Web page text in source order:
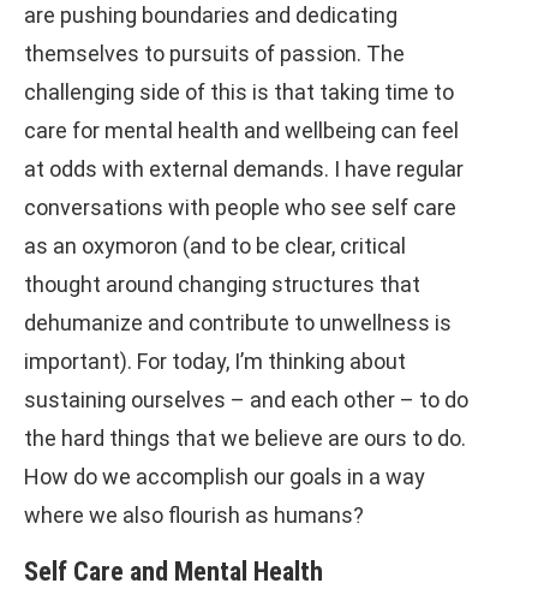
are pushing boundaries and dedicating
themselves to pursuits of passion. The
challenging side of this is that taking time to
care for mental health and wellbeing can feel
at odds with external demands. I have regular
conversations with people who see self care
as an oxymoron (and to be clear, critical
thought around changing structures that
dehumanize and contribute to unwellness is
important). For today, I’m thinking about
sustaining ourselves – and each other – to do
the hard things that we believe are ours to do.
How do we accomplish our goals in a way
where we also flourish as humans?
Self Care and Mental Health